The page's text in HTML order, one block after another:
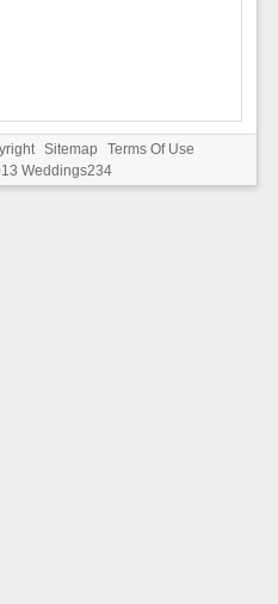
Sitemap
Terms Of Use
Weddings234